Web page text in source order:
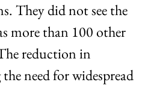
They did not see the
more than 100 other
reduction in
need for widespread